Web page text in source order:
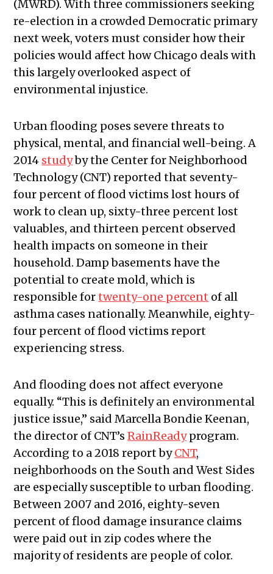
(MWRD). With three commissioners seeking
re-election in a crowded Democratic primary
next week, voters must consider how their
policies would affect how Chicago deals with
this largely overlooked aspect of
environmental injustice.
Urban flooding poses severe threats to
physical, mental, and financial well-being. A
2014 studyby the Center for Neighborhood
Technology (CNT) reported that seventy-
four percent of flood victims lost hours of
work to clean up, sixty-three percent lost
valuables, and thirteen percent observed
health impacts on someone in their
household. Damp basements have the
potential to create mold, which is
responsible fortwenty-one percent of all
asthma cases nationally. Meanwhile, eighty-
four percent of flood victims report
experiencing stress.
And flooding does not affect everyone
equally. “This is definitely an environmental
justice issue,” said Marcella Bondie Keenan,
the director of CNT’sRainReadyprogram.
According to a 2018 report byCNT,
neighborhoods on the South and West Sides
are especially susceptible to urban flooding.
Between 2007 and 2016, eighty-seven
percent of flood damage insurance claims
were paid out in zip codes where the
majority of residents are people of color.